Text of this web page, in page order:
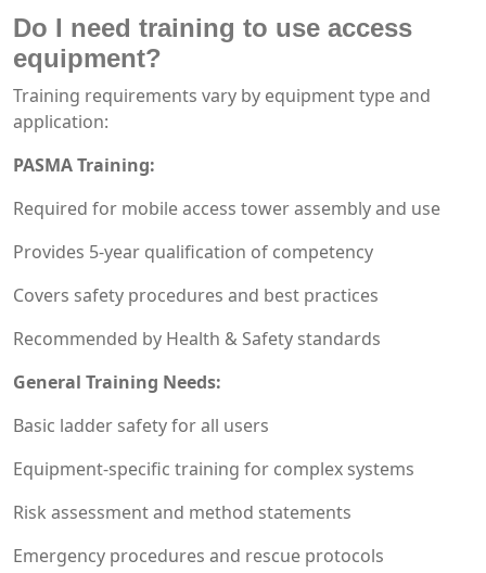
Do I need training to use access
equipment?
Training requirements vary by equipment type and
application:
PASMA Training:
Required for mobile access tower assembly and use
Provides 5-year qualification of competency
Covers safety procedures and best practices
Recommended by Health & Safety standards
General Training Needs:
Basic ladder safety for all users
Equipment-specific training for complex systems
Risk assessment and method statements
Emergency procedures and rescue protocols